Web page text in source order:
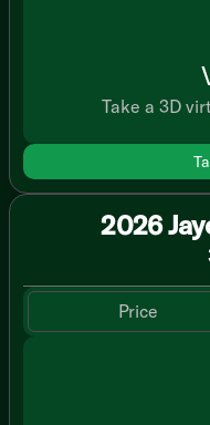
Take a 3D
2026
Price